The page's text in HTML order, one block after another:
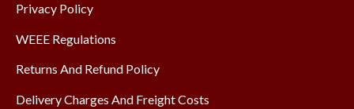
Privacy Policy
WEEE Regulations
Returns And Refund Policy
Delivery Charges And Freight Costs